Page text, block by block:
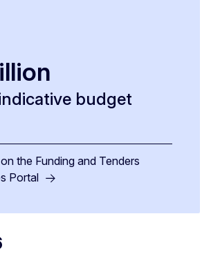
budget
the Funding and Tenders
Portal